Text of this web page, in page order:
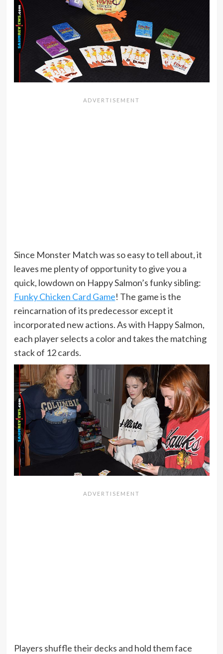
Since Monster Match was so easy to tell about, it
leaves me plenty of opportunity to give you a
quick, lowdown on Happy Salmon’s funky sibling:
Funky Chicken Card Game! The game is the
reincarnation of its predecessor except it
incorporated new actions. As with Happy Salmon,
each player selects a color and takes the matching
stack of 12 cards.
Players shuffle their decks and hold them face